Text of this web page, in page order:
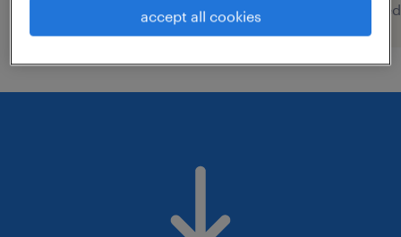
posted 4 august 2026accept all cookies